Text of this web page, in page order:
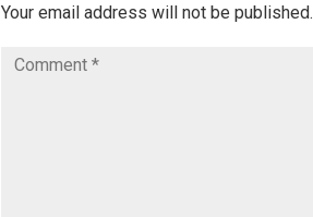
Your email address will not be published.